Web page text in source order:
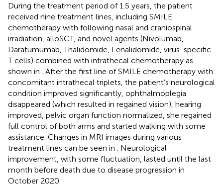
During the treatment period of 1.5 years, the patient
received nine treatment lines, including SMILE
chemotherapy with following nasal and craniospinal
irradiation, alloSCT, and novel agents (Nivolumab,
Daratumumab, Thalidomide, Lenalidomide, virus-specific
T cells) combined with intrathecal chemotherapy as
shown in
. After the first line of SMILE chemotherapy with
concomitant intrathecal triplets, the patient’s neurological
condition improved significantly, ophthalmoplegia
disappeared (which resulted in regained vision), hearing
improved, pelvic organ function normalized, she regained
full control of both arms and started walking with some
assistance. Changes in MRI images during various
treatment lines can be seen in
. Neurological
improvement, with some fluctuation, lasted until the last
month before death due to disease progression in
October 2020.